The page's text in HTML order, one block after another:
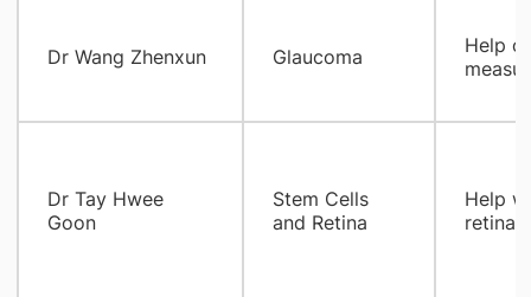
Dr Wang Zhenxun Glaucoma
Help
​Dr Tay Hwee
Goon
Stem Cells
and Retina
Help
retinal